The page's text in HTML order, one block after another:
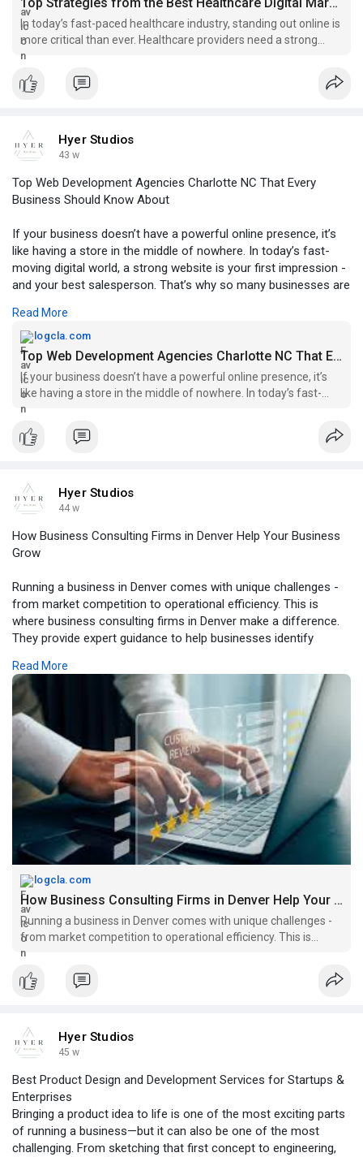
In today’s fast-paced healthcare industry, standing out online is
more critical than ever. Healthcare providers need a strong
digital presence to reach patients, build trust, and grow their
practices. Partnering with the best healthcare digital marke
Hyer Studios
43 w
Top Web Development Agencies Charlotte NC That Every
Business Should Know About
If your business doesn’t have a powerful online presence, it’s
like having a store in the middle of nowhere. In today’s fast-
moving digital world, a strong website is your first impression -
and your best salesperson. That’s why so many businesses are
their brand and stand out online.
For more information, click -
https://logcla.com/blogs/92447....7/Top-Web-Developmen
Read More
logcla.com
Top Web Development Agencies Charlotte NC That Every Business...
If your business doesn’t have a powerful online presence, it’s
like having a store in the middle of nowhere. In today’s fast-
moving digital world, a strong website is your first impression -
and your best salesperson. That’s w
Hyer Studios
44 w
How Business Consulting Firms in Denver Help Your Business
Grow
Running a business in Denver comes with unique challenges -
from market competition to operational efficiency. This is
where business consulting firms in Denver make a difference.
They provide expert guidance to help businesses identify
growth.
At Hyer Studios, we are proud to be recognized among the
leading business consulting firms Denver trusts. Our team
combines strategy, marketing, and creative solutions to help
businesses grow, whether you’re a startup or an established
company.
To read more, click -https://logcla.com/blogs/91367....7/How-
Business-Consu
Read More
logcla.com
How Business Consulting Firms in Denver Help Your Business Grow |...
Running a business in Denver comes with unique challenges -
from market competition to operational efficiency. This is
where business consulting firms in Denver make a difference.
They provide expert guidance to help businesses identify
opportun
Hyer Studios
45 w
Best Product Design and Development Services for Startups &
Enterprises
Bringing a product idea to life is one of the most exciting parts
of running a business—but it can also be one of the most
challenging. From sketching that first concept to engineering,